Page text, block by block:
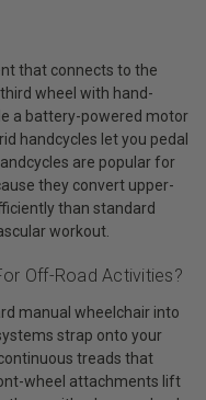
that connects to the
wheel with hand-
a battery-powered motor
handcycles let you pedal
are popular for
they convert upper-
than standard
workout.
Off-Road Activities?
manual wheelchair into
strap onto your
treads that
wheel attachments lift